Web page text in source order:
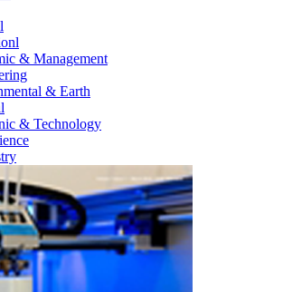
& Management
& Earth
& Technology